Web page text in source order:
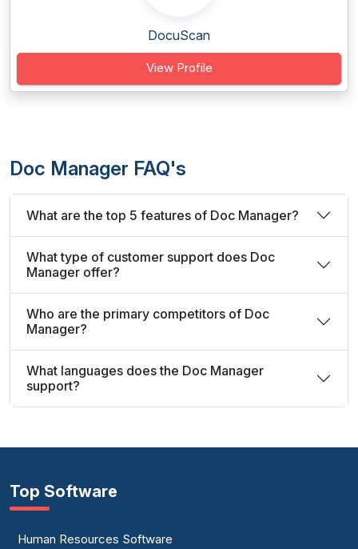
DocuScan
View Profile
Doc Manager FAQ's
What are the top 5 features of Doc Manager?
What type of customer support does Doc
Manager offer?
Who are the primary competitors of Doc
Manager?
What languages does the Doc Manager
support?
Top Software
Human Resources Software